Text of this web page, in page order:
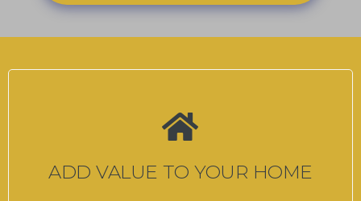
ADD VALUE TO YOUR HOME